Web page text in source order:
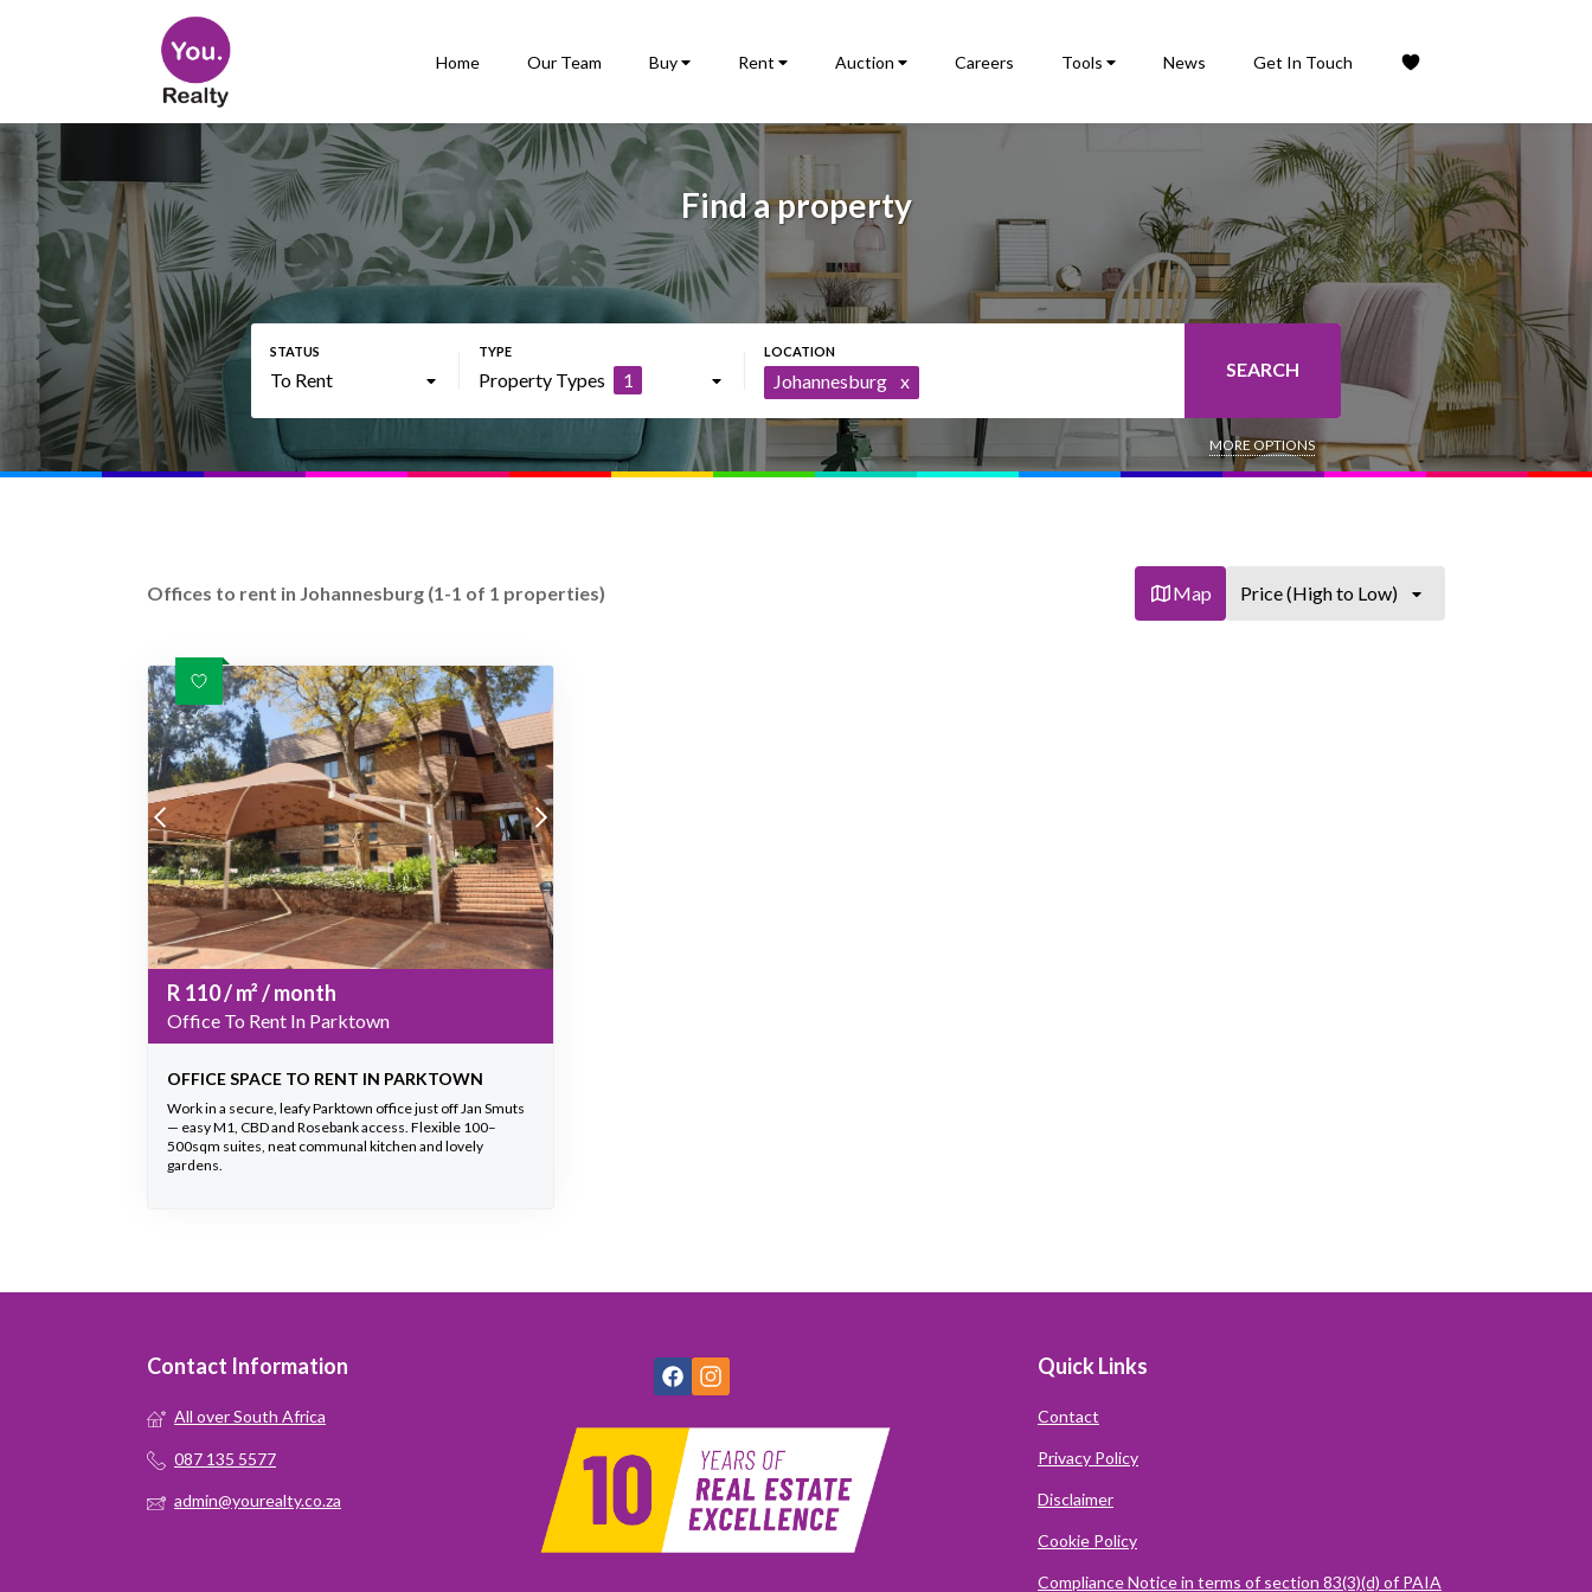
Home Our Team Buy Rent Auction Careers Tools News Get In Touch
Find a property
To Rent Property Types 1 Johannesburg x
SEARCH
MORE OPTIONS
Offices to rent in Johannesburg (1-1 of 1 properties) Map Price (High to Low)
R 110/ m²/ month
Office To Rent In Parktown
OFFICE SPACE TO RENT IN PARKTOWN
Work in a secure, leafy Parktown office just off Jan Smuts
— easy M1, CBD and Rosebank access. Flexible 100–
500sqm suites, neat communal kitchen and lovely
gardens.
Contact Information
All over South Africa
087 135 5577
admin@yourealty.co.za
Quick Links
Contact
Privacy Policy
Disclaimer
Cookie Policy
Compliance Notice in terms of section 83(3)(d) of PAIA